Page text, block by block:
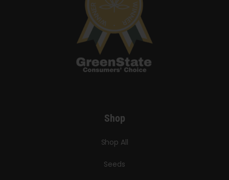
Shop
Shop All
Seeds